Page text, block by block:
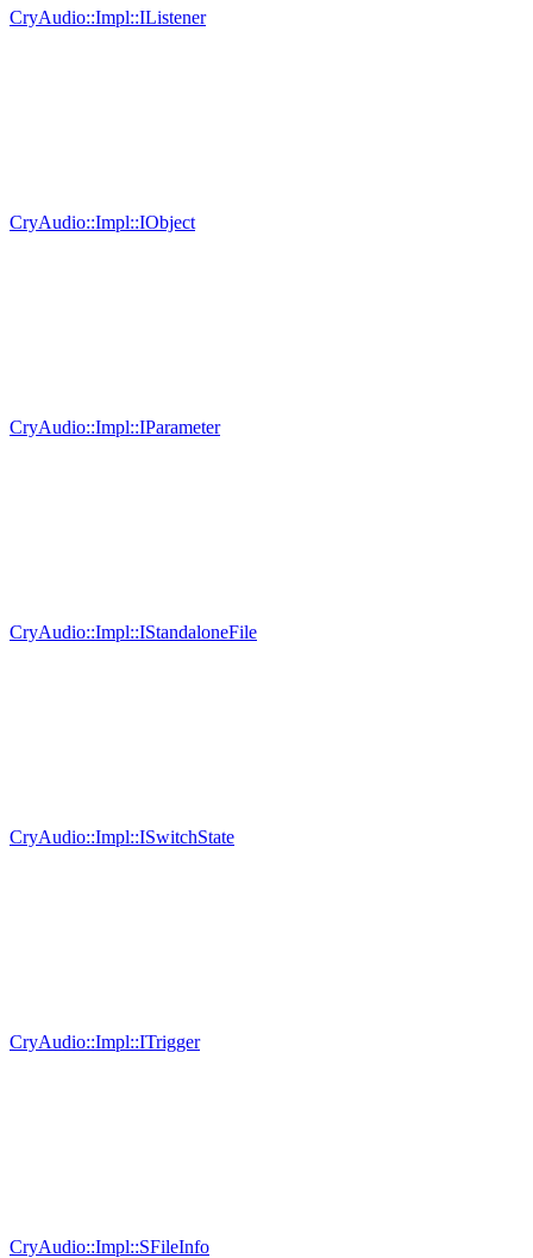
CryAudio::Impl::IListener
CryAudio::Impl::IObject
CryAudio::Impl::IParameter
CryAudio::Impl::IStandaloneFile
CryAudio::Impl::ISwitchState
CryAudio::Impl::ITrigger
CryAudio::Impl::SFileInfo